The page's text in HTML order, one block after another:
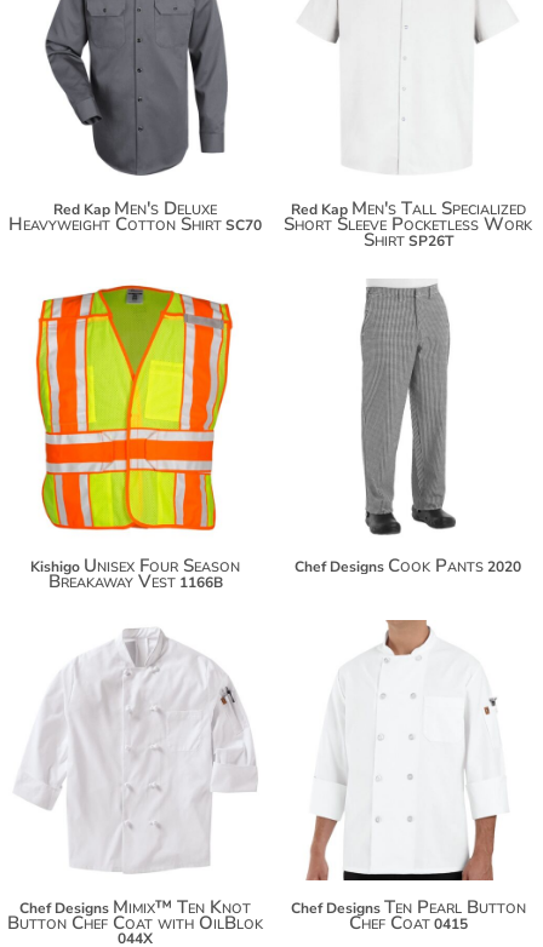
$60.80
Red Kap Men's Deluxe
Heavyweight Cotton ShirtSC70
$35.36
Red Kap Men's Tall Specialized
Short Sleeve Pocketless Work
Shirt SP26T
$52.52
$63.42
Kishigo Unisex Four Season
Breakaway Vest 1166B
Chef Designs Cook Pants2020
$69.92
$80.82
Chef Designs Mimix™ Ten Knot
Button Chef Coat with OilBlok
044X
Chef Designs Ten Pearl Button
Chef Coat 0415